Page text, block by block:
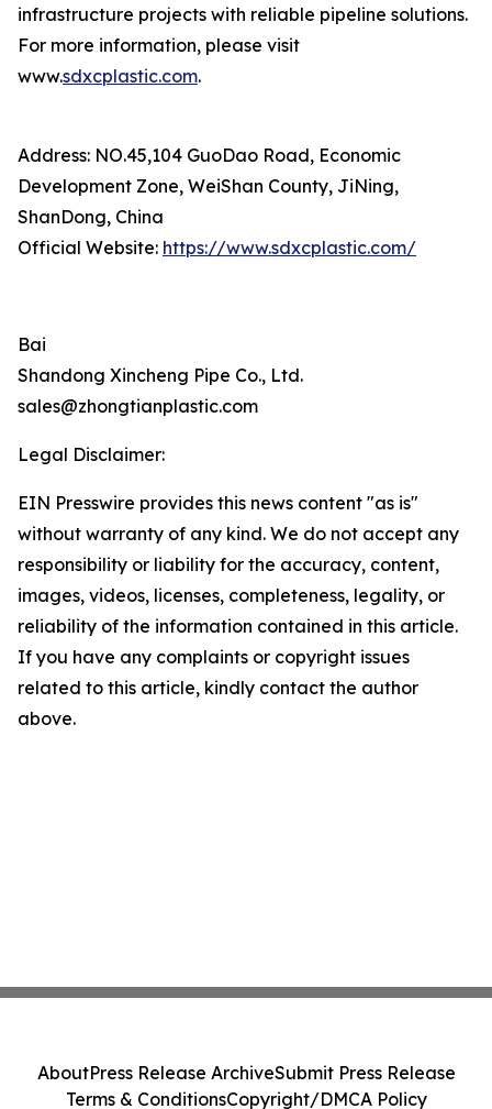
infrastructure projects with reliable pipeline solutions.
For more information, please visit
www.sdxcplastic.com.
Address: NO.45,104 GuoDao Road, Economic
Development Zone, WeiShan County, JiNing,
ShanDong, China
Official Website: https://www.sdxcplastic.com/
Bai
Shandong Xincheng Pipe Co., Ltd.
sales@zhongtianplastic.com
Legal Disclaimer:
EIN Presswire provides this news content "as is"
without warranty of any kind. We do not accept any
responsibility or liability for the accuracy, content,
images, videos, licenses, completeness, legality, or
reliability of the information contained in this article.
If you have any complaints or copyright issues
related to this article, kindly contact the author
above.
AboutPress Release ArchiveSubmit Press Release
Terms & ConditionsCopyright/DMCA Policy